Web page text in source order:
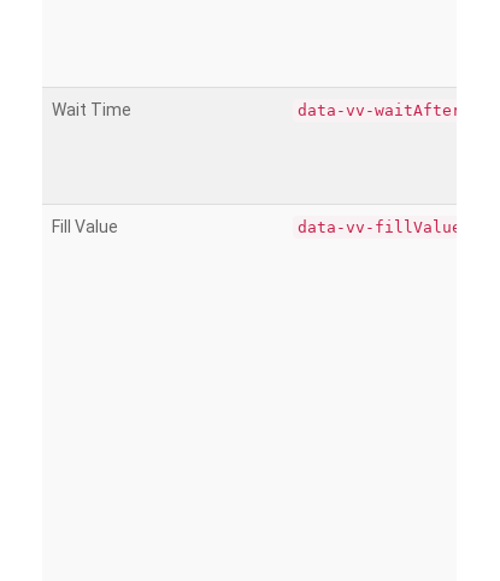
Wait Time data-vv-waitAfter
Fill Value data-vv-fillValue